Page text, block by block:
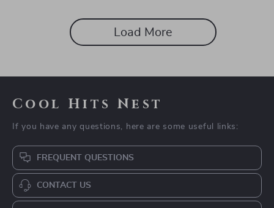
Load More
Cool Hits Nest
If you have any questions, here are some useful links:
FREQUENT QUESTIONS
CONTACT US